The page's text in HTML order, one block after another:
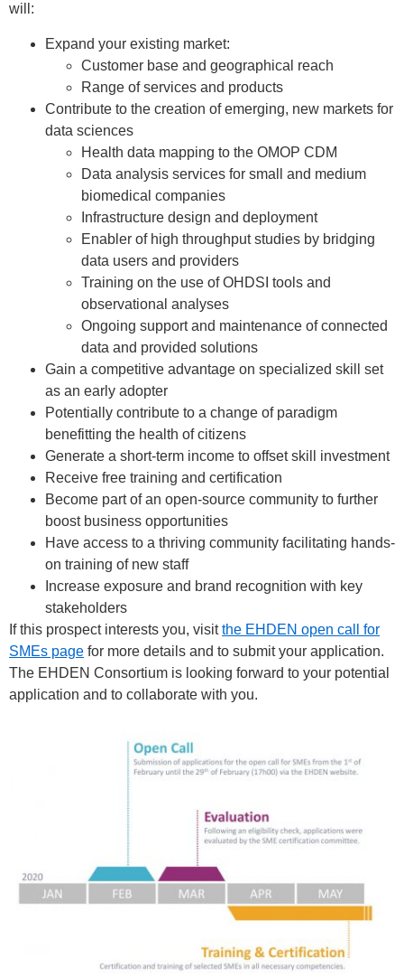
will:
Expand your existing market:
Customer base and geographical reach
Range of services and products
Contribute to the creation of emerging, new markets for
data sciences
Health data mapping to the OMOP CDM
Data analysis services for small and medium
biomedical companies
Infrastructure design and deployment
Enabler of high throughput studies by bridging
data users and providers
Training on the use of OHDSI tools and
observational analyses
Ongoing support and maintenance of connected
data and provided solutions
Gain a competitive advantage on specialized skill set
as an early adopter
Potentially contribute to a change of paradigm
benefitting the health of citizens
Generate a short-term income to offset skill investment
Receive free training and certification
Become part of an open-source community to further
boost business opportunities
Have access to a thriving community facilitating hands-
on training of new staff
Increase exposure and brand recognition with key
stakeholders
If this prospect interests you, visitthe EHDEN open call for
SMEs page for more details and to submit your application.
The EHDEN Consortium is looking forward to your potential
application and to collaborate with you.